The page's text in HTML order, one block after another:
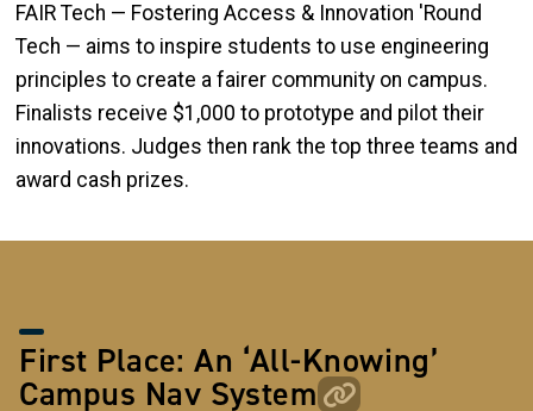
FAIR Tech — Fostering Access & Innovation 'Round
Tech — aims to inspire students to use engineering
principles to create a fairer community on campus.
Finalists receive $1,000 to prototype and pilot their
innovations. Judges then rank the top three teams and
award cash prizes.
First Place: An ‘All-Knowing’
Campus Nav System